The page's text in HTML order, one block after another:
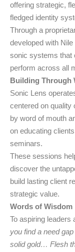
offering strategic,
fledged identity
Through a
developed with
sonic systems that
perform across all
Building Through
Sonic Lens
centered on quality
by word of mouth
on educating
seminars.
These sessions
discover the
build lasting client
strategic value.
Words of Wisdom
To aspiring leaders
you find a need
solid gold… Flesh